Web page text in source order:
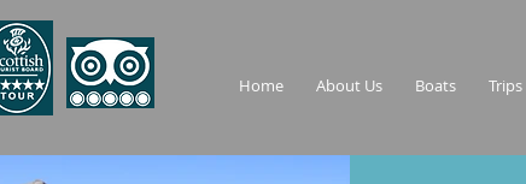
Home About Us Boats Trips